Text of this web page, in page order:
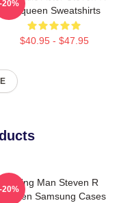
Mcqueen Sweatshirts
$40.95 - $47.95
-20%
Leading Man Steven R
Samsung Cases
-20%